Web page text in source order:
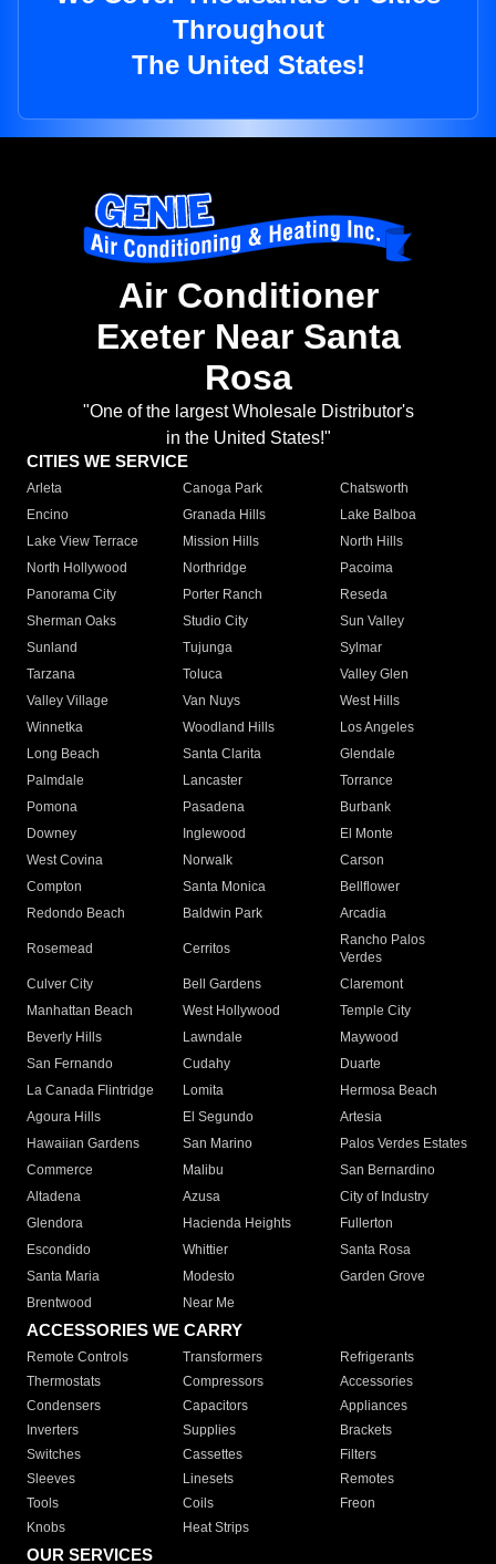
Throughout
The United States!
Air Conditioner
Exeter Near Santa
Rosa
"One of the largest Wholesale Distributor's
in the United States!"
CITIES WE SERVICE
Arleta Canoga Park
Chatsworth
Encino
Granada Hills
Lake Balboa
Lake View Terrace
Mission Hills
North Hills
North Hollywood
Northridge
Pacoima
Panorama City
Porter Ranch
Reseda
Sherman Oaks
Studio City
Sun Valley
Sunland
Tujunga
Sylmar
Tarzana
Toluca
Valley Glen
Valley Village
Van Nuys
West Hills
Winnetka
Woodland Hills
Los Angeles
Long Beach
Santa Clarita
Glendale
Palmdale
Lancaster
Torrance
Pomona
Pasadena
Burbank
Downey
Inglewood
El Monte
West Covina
Norwalk
Carson
Compton
Santa Monica
Bellflower
Redondo Beach
Baldwin Park Arcadia
Rosemead Cerritos
Rancho Palos
Verdes
Culver City
Bell Gardens
Claremont
Manhattan Beach
West Hollywood
Temple City
Beverly Hills
Lawndale
Maywood
San Fernando
Cudahy
Duarte
La Canada Flintridge
Lomita
Hermosa Beach
Agoura Hills
El Segundo
Artesia
Hawaiian Gardens
San Marino
Palos Verdes Estates
Commerce
Malibu
San Bernardino
Altadena
Azusa
City of Industry
Glendora
Hacienda Heights
Fullerton
Escondido
Whittier
Santa Rosa
Santa Maria
Modesto
Garden Grove
Brentwood
Near Me
ACCESSORIES WE CARRY
Remote Controls Transformers
Refrigerants
Thermostats
Compressors
Accessories
Condensers
Capacitors
Appliances
Inverters
Supplies
Brackets
Switches
Cassettes
Filters
Sleeves
Linesets
Remotes
Tools
Coils
Freon
Knobs
Heat Strips
OUR SERVICES